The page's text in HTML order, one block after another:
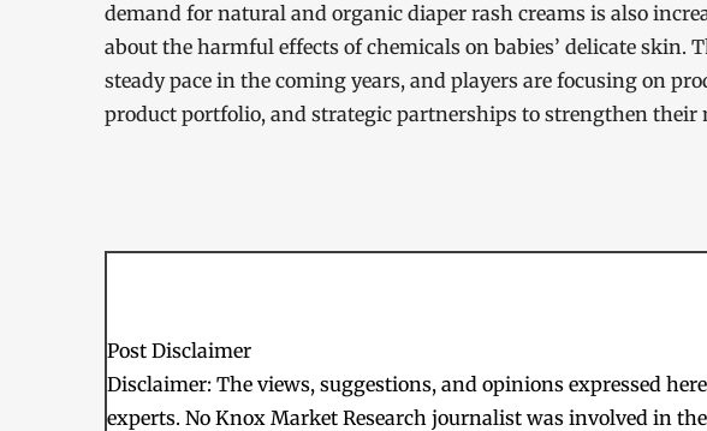
demand for natural and organic diaper rash creams is also
about the harmful effects of chemicals on babies’ delicate skin.
steady pace in the coming years, and players are focusing on
product portfolio, and strategic partnerships to strengthen their
Post Disclaimer
Disclaimer: The views, suggestions, and opinions expressed
experts. No Knox Market Research journalist was involved in